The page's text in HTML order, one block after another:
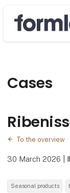
Cases
To the overview
30 March 2026
Seasonal products